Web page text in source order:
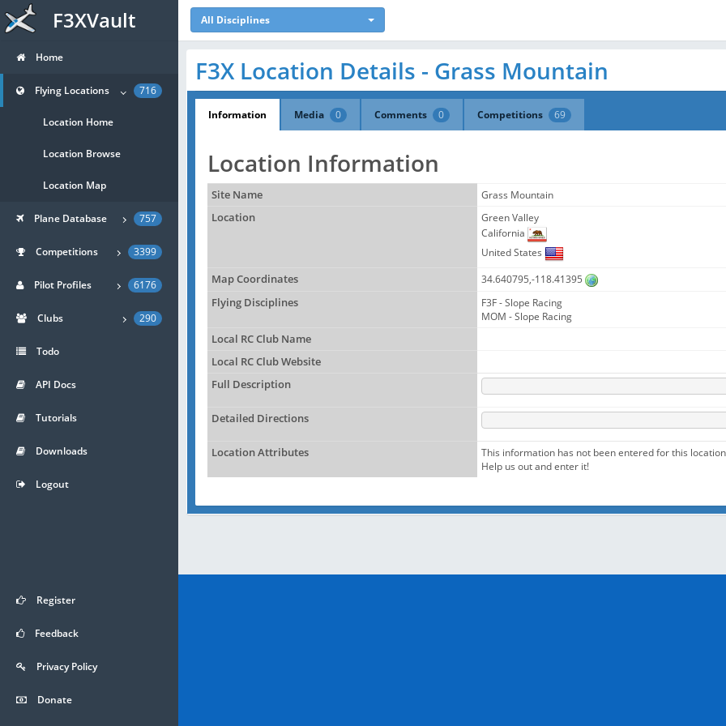
F3XVault All Disciplines
F3X Location Details - Grass Mountain
Information Media 0 Comments 0 Competitions 69
Location Information
Site Name
Grass Mountain
Location
Green Valley
California
United States
Map Coordinates
34.640795,-118.41395
Flying Disciplines
F3F - Slope Racing
MOM - Slope Racing
Local RC Club Name
Local RC Club Website
Full Description
Detailed Directions
Location Attributes
This information has not been entered for this
Help us out and enter it!
Home
Flying Locations 716
Location Home
Location Browse
Location Map
Plane Database 757
Competitions 3399
Pilot Profiles 6176
Clubs 290
Todo
API Docs
Tutorials
Downloads
Logout
Register
Feedback
Privacy Policy
Donate